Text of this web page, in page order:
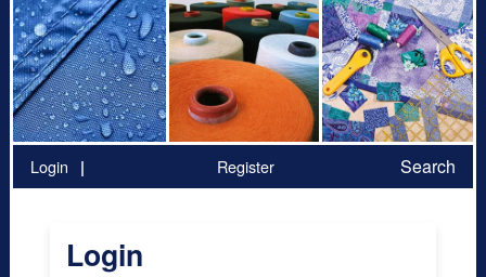
Login Register Search
Login